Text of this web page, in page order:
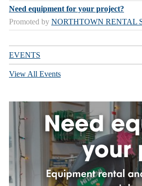
Need equipment for your project?
Promoted by NORTHTOWN RENTAL
EVENTS
View All Events